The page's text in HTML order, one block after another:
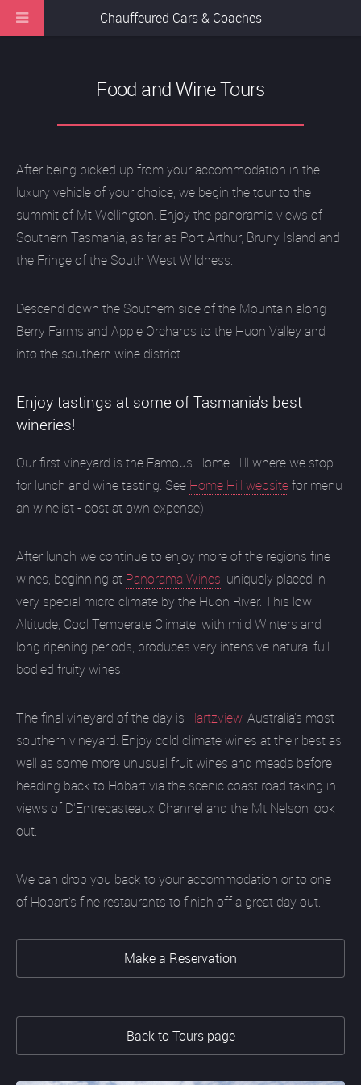
Food and Wine Tours
After being picked up from your accommodation in the
luxury vehicle of your choice, we begin the tour to the
summit of Mt Wellington. Enjoy the panoramic views of
Southern Tasmania, as far as Port Arthur, Bruny Island and
the Fringe of the South West Wildness.
Descend down the Southern side of the Mountain along
Berry Farms and Apple Orchards to the Huon Valley and
into the southern wine district.
Enjoy tastings at some of Tasmania's best
wineries!
Our first vineyard is the Famous Home Hill where we stop
for lunch and wine tasting. See Home Hill websitefor menu
an winelist - cost at own expense)
After lunch we continue to enjoy more of the regions fine
wines, beginning at Panorama Wines, uniquely placed in
very special micro climate by the Huon River. This low
Altitude, Cool Temperate Climate, with mild Winters and
long ripening periods, produces very intensive natural full
bodied fruity wines.
The final vineyard of the day is Hartzview, Australia's most
southern vineyard. Enjoy cold climate wines at their best as
well as some more unusual fruit wines and meads before
heading back to Hobart via the scenic coast road taking in
views of D'Entrecasteaux Channel and the Mt Nelson look
out.
We can drop you back to your accommodation or to one
of Hobart's fine restaurants to finish off a great day out.
Make a Reservation
Back to Tours page
Chauffeured Cars & Coaches